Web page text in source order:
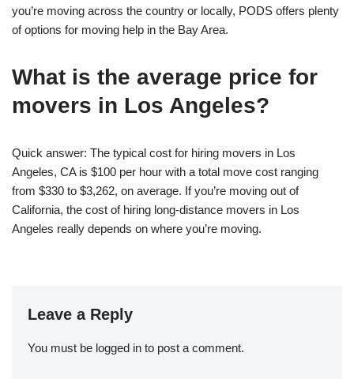
you’re moving across the country or locally, PODS offers plenty
of options for moving help in the Bay Area.
What is the average price for
movers in Los Angeles?
Quick answer: The typical cost for hiring movers in Los
Angeles, CA is $100 per hour with a total move cost ranging
from $330 to $3,262, on average. If you’re moving out of
California, the cost of hiring long-distance movers in Los
Angeles really depends on where you’re moving.
Leave a Reply
You must be logged in to post a comment.